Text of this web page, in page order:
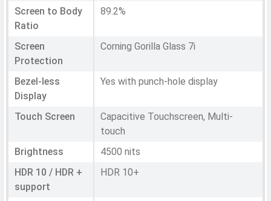
Screen to Body
Ratio
89.2%
Screen
Protection
Corning Gorilla Glass 7i
Bezel-less
Display
Yes with punch-hole display
Touch Screen
Capacitive Touchscreen, Multi-
touch
Brightness
4500 nits
HDR 10 / HDR +
support
HDR 10+